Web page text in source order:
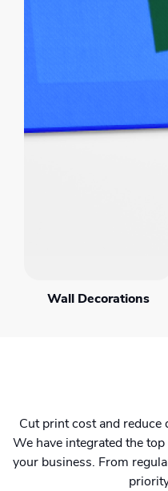
Wall Decorations
Cut print cost and
We have integrated the
your business. From